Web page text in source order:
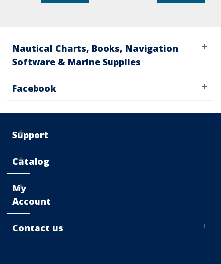
Nautical Charts, Books, Navigation
Software & Marine Supplies
Facebook
Support
Catalog
My
Account
Contact us